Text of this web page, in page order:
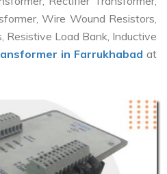
Wire Wound Resistors,
Resistive Load Bank, Inductive
in Farrukhabad at